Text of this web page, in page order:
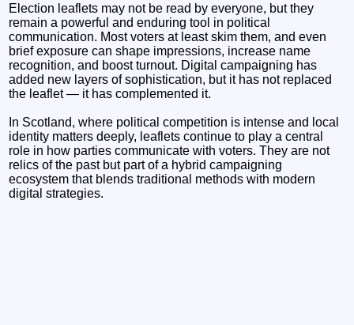
Election leaflets may not be read by everyone, but they
remain a powerful and enduring tool in political
communication. Most voters at least skim them, and even
brief exposure can shape impressions, increase name
recognition, and boost turnout. Digital campaigning has
added new layers of sophistication, but it has not replaced
the leaflet — it has complemented it.
In Scotland, where political competition is intense and local
identity matters deeply, leaflets continue to play a central
role in how parties communicate with voters. They are not
relics of the past but part of a hybrid campaigning
ecosystem that blends traditional methods with modern
digital strategies.